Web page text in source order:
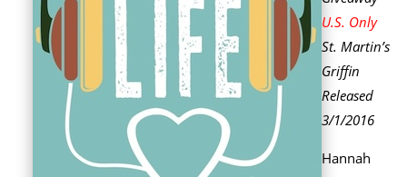
U.S. Only
St. Martin’s
Griffin
Released
3/1/2016
Hannah